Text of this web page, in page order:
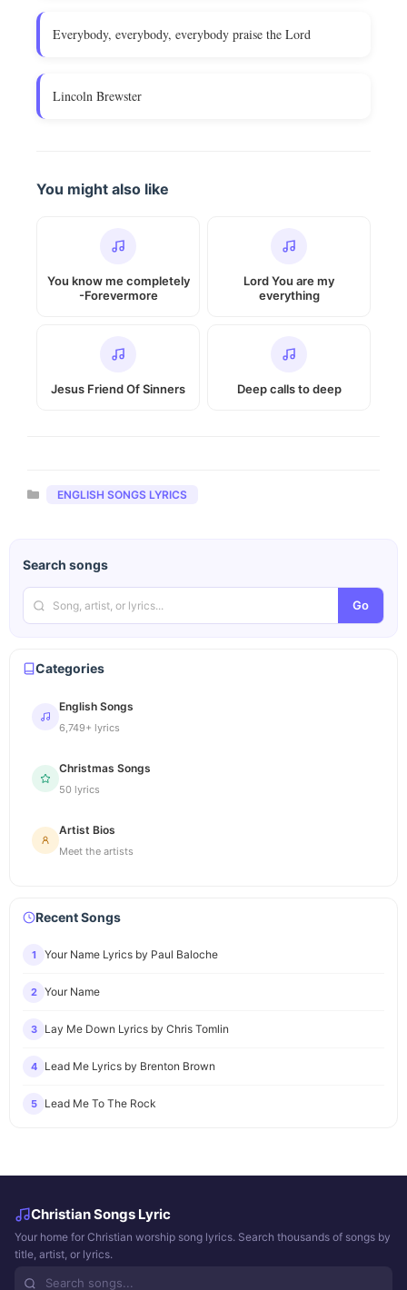
Everybody, everybody, everybody praise the Lord
Lincoln Brewster
You might also like
You know me completely
-Forevermore
Lord You are my
everything
Jesus Friend Of Sinners Deep calls to deep
Categories
ENGLISH SONGS LYRICS
Search songs
Go
Categories
English Songs
6,749+ lyrics
Christmas Songs
50 lyrics
Artist Bios
Meet the artists
Recent Songs
1 Your Name Lyrics by Paul Baloche
2 Your Name
3 Lay Me Down Lyrics by Chris Tomlin
4 Lead Me Lyrics by Brenton Brown
5 Lead Me To The Rock
Christian Songs Lyric
Your home for Christian worship song lyrics. Search thousands of songs by
title, artist, or lyrics.